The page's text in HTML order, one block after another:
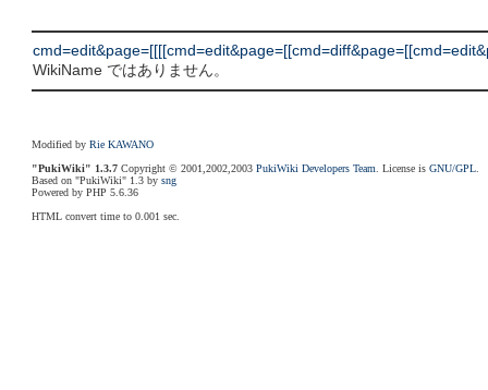
WikiName ではありません。
Modified byRie KAWANO
"PukiWiki" 1.3.7 Copyright © 2001,2002,2003PukiWiki Developers Team . License isGNU/GPL
Based on "PukiWiki" 1.3 bysng
Powered by PHP 5.6.36
HTML convert time to 0.001 sec.